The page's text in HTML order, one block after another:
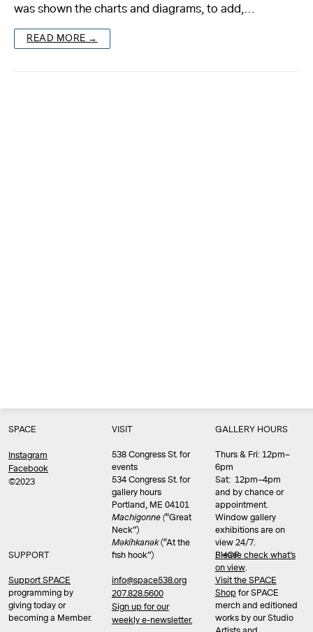
was shown the charts and diagrams, to add,…
READ MORE →
SPACE
Instagram
Facebook
©2023
SUPPORT
Support SPACE
programming by
giving today or
becoming a Member.
VISIT
538 Congress St. for
events
534 Congress St. for
gallery hours
Portland, ME 04101
Machigonne (“Great
Neck”)
Məkíhkanək(“At the
fish hook”)
info@space538.org
207.828.5600
Sign up for our
weekly e-newsletter.
GALLERY HOURS
Thurs & Fri: 12pm–
6pm
Sat: 12pm–4pm
and by chance or
appointment.
Window gallery
exhibitions are on
view 24/7.
Please check what’s
on view.
SHOP
Visit the SPACE
Shop for SPACE
merch and editioned
works by our Studio